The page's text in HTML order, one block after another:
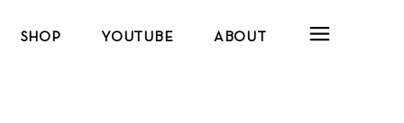
SHOP YOUTUBE ABOUT